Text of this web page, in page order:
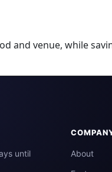
and venue, while
until
About